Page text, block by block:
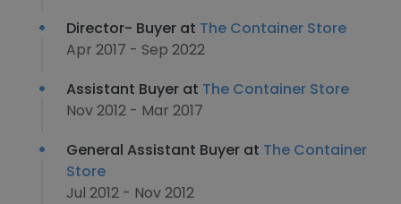
Director- Buyer at The Container Store
Apr 2017 - Sep 2022
Assistant Buyer at The Container Store
Nov 2012 - Mar 2017
General Assistant Buyer at The Container
Store
Jul 2012 - Nov 2012